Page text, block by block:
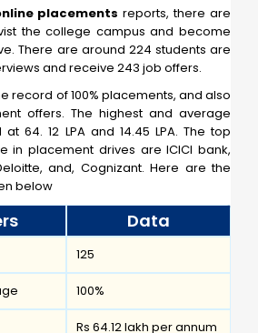
placementsreports, there are
the college campus and become
There are around 224 students are
and receive 243 job offers.
record of 100% placements, and also
offers. The highest and average
64. 12 LPA and 14.45 LPA. The top
in placement drives are ICICI bank,
and, Cognizant. Here are the
below
Data
125
100%
Rs 64.12 lakh per annum